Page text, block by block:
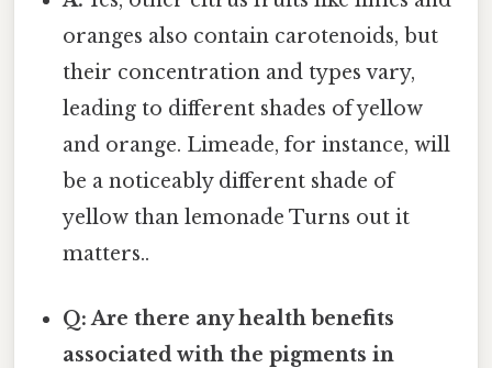
oranges also contain carotenoids, but
their concentration and types vary,
leading to different shades of yellow
and orange. Limeade, for instance, will
be a noticeably different shade of
yellow than lemonade Turns out it
matters..
Q: Are there any health benefits
associated with the pigments in